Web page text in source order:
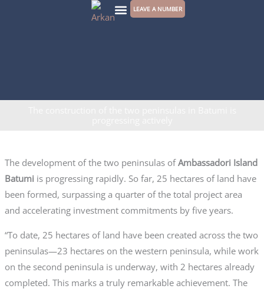
LEAVE A NUMBER
The development of the two peninsulas ofAmbassadori Island
Batumi is progressing rapidly. So far, 25 hectares of land have
been formed, surpassing a quarter of the total project area
and accelerating investment commitments by five years.
“To date, 25 hectares of land have been created across the two
peninsulas—23 hectares on the western peninsula, while work
on the second peninsula is underway, with 2 hectares already
completed. This marks a truly remarkable achievement. The